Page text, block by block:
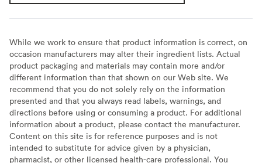
While we work to ensure that product information is correct, on
occasion manufacturers may alter their ingredient lists. Actual
product packaging and materials may contain more and/or
different information than that shown on our Web site. We
recommend that you do not solely rely on the information
presented and that you always read labels, warnings, and
directions before using or consuming a product. For additional
information about a product, please contact the manufacturer.
Content on this site is for reference purposes and is not
intended to substitute for advice given by a physician,
pharmacist, or other licensed health-care professional. You